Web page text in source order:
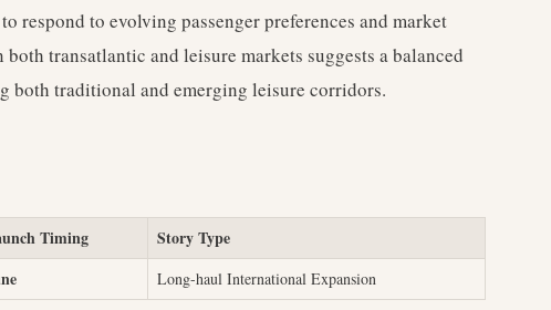
respond to evolving passenger preferences and market
transatlantic and leisure markets suggests a balanced
both traditional and emerging leisure corridors.
Timing Story Type
Long-haul International Expansion